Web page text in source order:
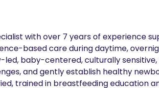
with over 7 years of experience
based care during daytime,
led, baby-centered, culturally
and gently establish healthy
trained in breastfeeding education